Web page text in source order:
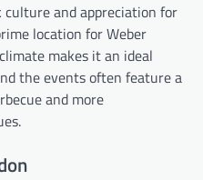
and appreciation for
location for Weber
makes it an ideal
the events often feature a
and more